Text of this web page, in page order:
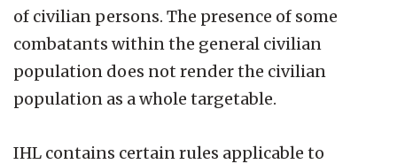
of civilian persons. The presence of some
combatants within the general civilian
population does not render the civilian
population as a whole targetable.
IHL contains certain rules applicable to